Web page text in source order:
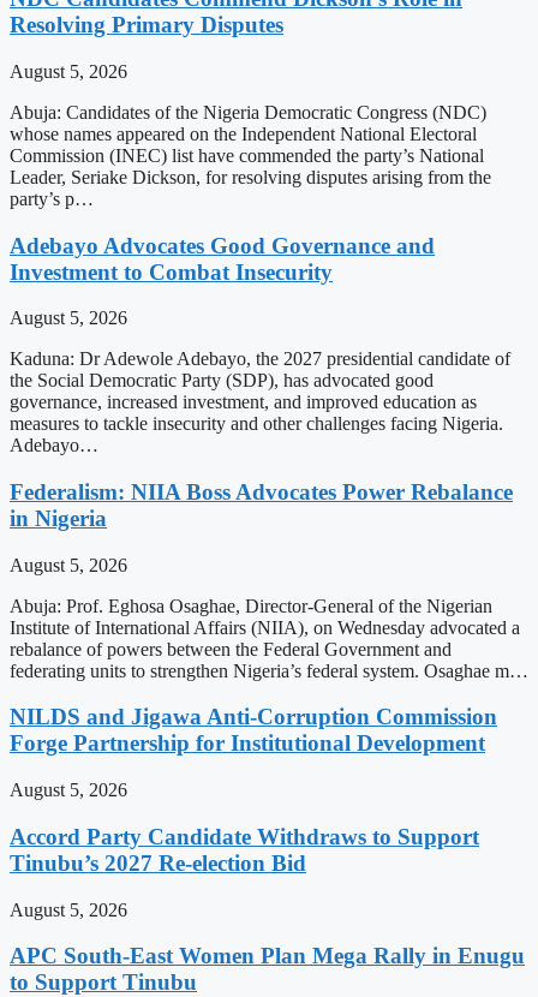
Resolving Primary Disputes
August 5, 2026
Abuja: Candidates of the Nigeria Democratic Congress (NDC)
whose names appeared on the Independent National Electoral
Commission (INEC) list have commended the party’s National
Leader, Seriake Dickson, for resolving disputes arising from the
party’s p…
Adebayo Advocates Good Governance and
Investment to Combat Insecurity
August 5, 2026
Kaduna: Dr Adewole Adebayo, the 2027 presidential candidate of
the Social Democratic Party (SDP), has advocated good
governance, increased investment, and improved education as
measures to tackle insecurity and other challenges facing Nigeria.
Adebayo…
Federalism: NIIA Boss Advocates Power Rebalance
in Nigeria
August 5, 2026
Abuja: Prof. Eghosa Osaghae, Director-General of the Nigerian
Institute of International Affairs (NIIA), on Wednesday advocated a
rebalance of powers between the Federal Government and
federating units to strengthen Nigeria’s federal system. Osaghae m…
NILDS and Jigawa Anti-Corruption Commission
Forge Partnership for Institutional Development
August 5, 2026
Accord Party Candidate Withdraws to Support
Tinubu’s 2027 Re-election Bid
August 5, 2026
APC South-East Women Plan Mega Rally in Enugu
to Support Tinubu